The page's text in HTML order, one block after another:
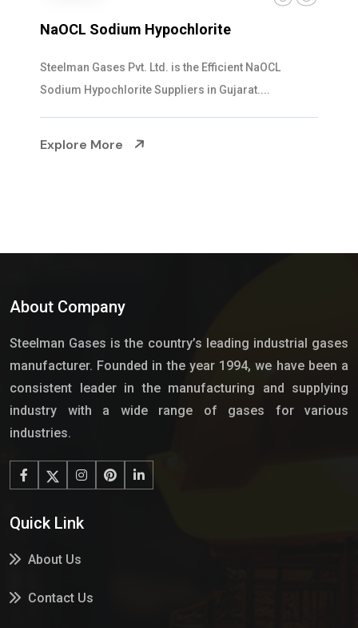
NaOCL Sodium Hypochlorite
Steelman Gases Pvt. Ltd. is the Efficient NaOCL
Sodium Hypochlorite Suppliers in Gujarat....
Explore More
About Company
Steelman Gases is the country’s leading industrial gases
manufacturer. Founded in the year 1994, we have been a
consistent leader in the manufacturing and supplying
industry with a wide range of gases for various
industries.
Quick Link
About Us
Contact Us